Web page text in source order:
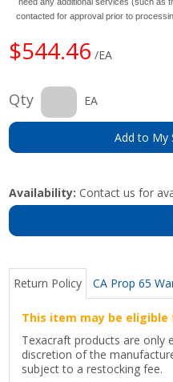
contacted for approval prior to
$544.46 /EA
Qty EA
Add to My
Availability: Contact us for
Return Policy CA Prop 65
This item may be
Texacraft products are only
discretion of the
subject to a restocking fee.